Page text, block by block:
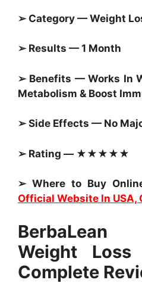
➢ Category — Weight
➢ Results — 1 Month
➢ Benefits — Works In
Metabolism & Boost
➢ Side Effects — No
➢ Rating — ★★★★★
➢ Where to Buy
Official Website In USA,
BerbaLean
Weight
Complete